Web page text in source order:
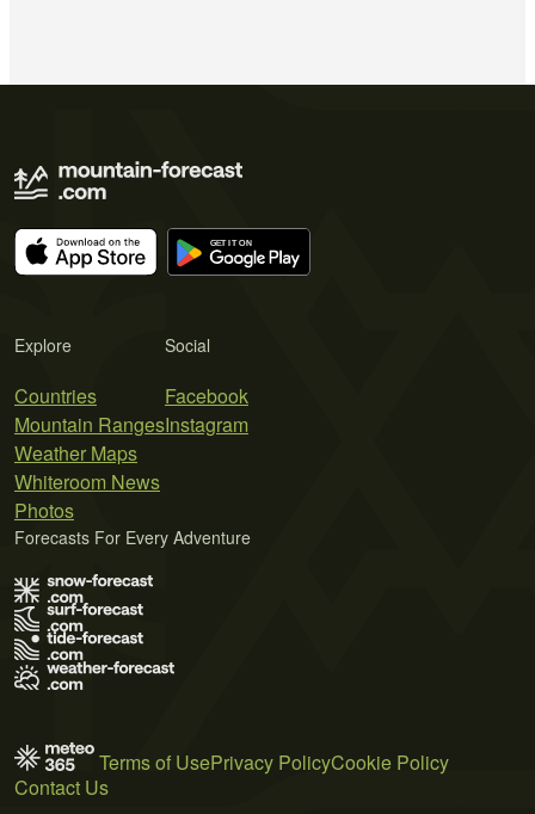
Explore
Countries
Mountain Ranges
Weather Maps
Whiteroom News
Photos
Social
Facebook
Instagram
Forecasts For Every Adventure
Terms of UsePrivacy PolicyCookie Policy
Contact Us